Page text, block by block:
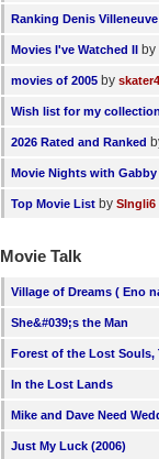
Ranking Denis
Movies I've Watched II by
movies of 2005 by
Wish list for my collection
2026 Rated and Ranked
Movie Nights with Gabby
Top Movie List by SIngli6
Movie Talk
Village of Dreams ( Eno
She&#039;s the Man
Forest of the Lost Souls,
In the Lost Lands
Mike and Dave Need
Just My Luck (2006)